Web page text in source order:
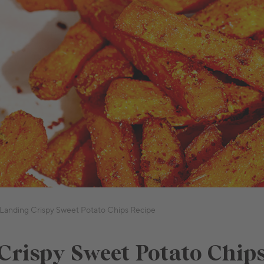
Crispy Sweet Potato Chips Recipe
Sweet Potato